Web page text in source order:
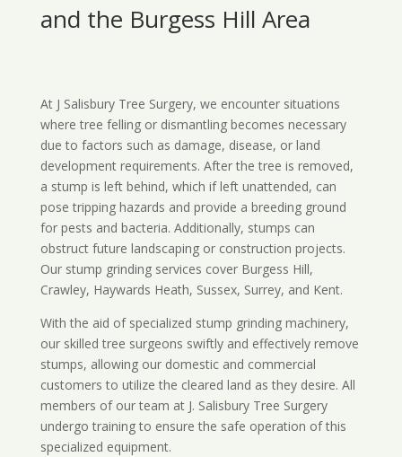
and the Burgess Hill Area
At J Salisbury Tree Surgery, we encounter situations
where tree felling or dismantling becomes necessary
due to factors such as damage, disease, or land
development requirements. After the tree is removed,
a stump is left behind, which if left unattended, can
pose tripping hazards and provide a breeding ground
for pests and bacteria. Additionally, stumps can
obstruct future landscaping or construction projects.
Our stump grinding services cover Burgess Hill,
Crawley, Haywards Heath, Sussex, Surrey, and Kent.
With the aid of specialized stump grinding machinery,
our skilled tree surgeons swiftly and effectively remove
stumps, allowing our domestic and commercial
customers to utilize the cleared land as they desire. All
members of our team at J. Salisbury Tree Surgery
undergo training to ensure the safe operation of this
specialized equipment.